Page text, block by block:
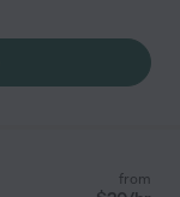
from